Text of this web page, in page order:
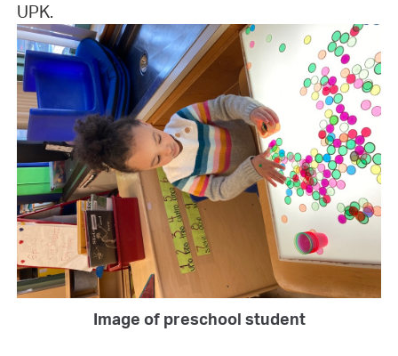
UPK.
Image of preschool student